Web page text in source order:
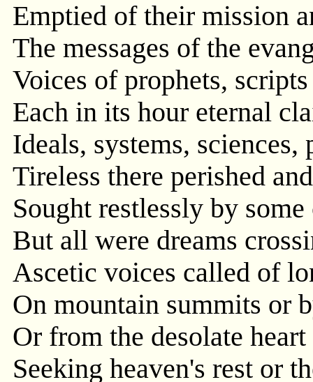
Emptied of their mission
The messages of the
Voices of prophets,
Each in its hour eternal
Ideals, systems, sciences,
Tireless there perished
Sought restlessly by
But all were dreams
Ascetic voices called of
On mountain summits or
Or from the desolate
Seeking heaven's rest or